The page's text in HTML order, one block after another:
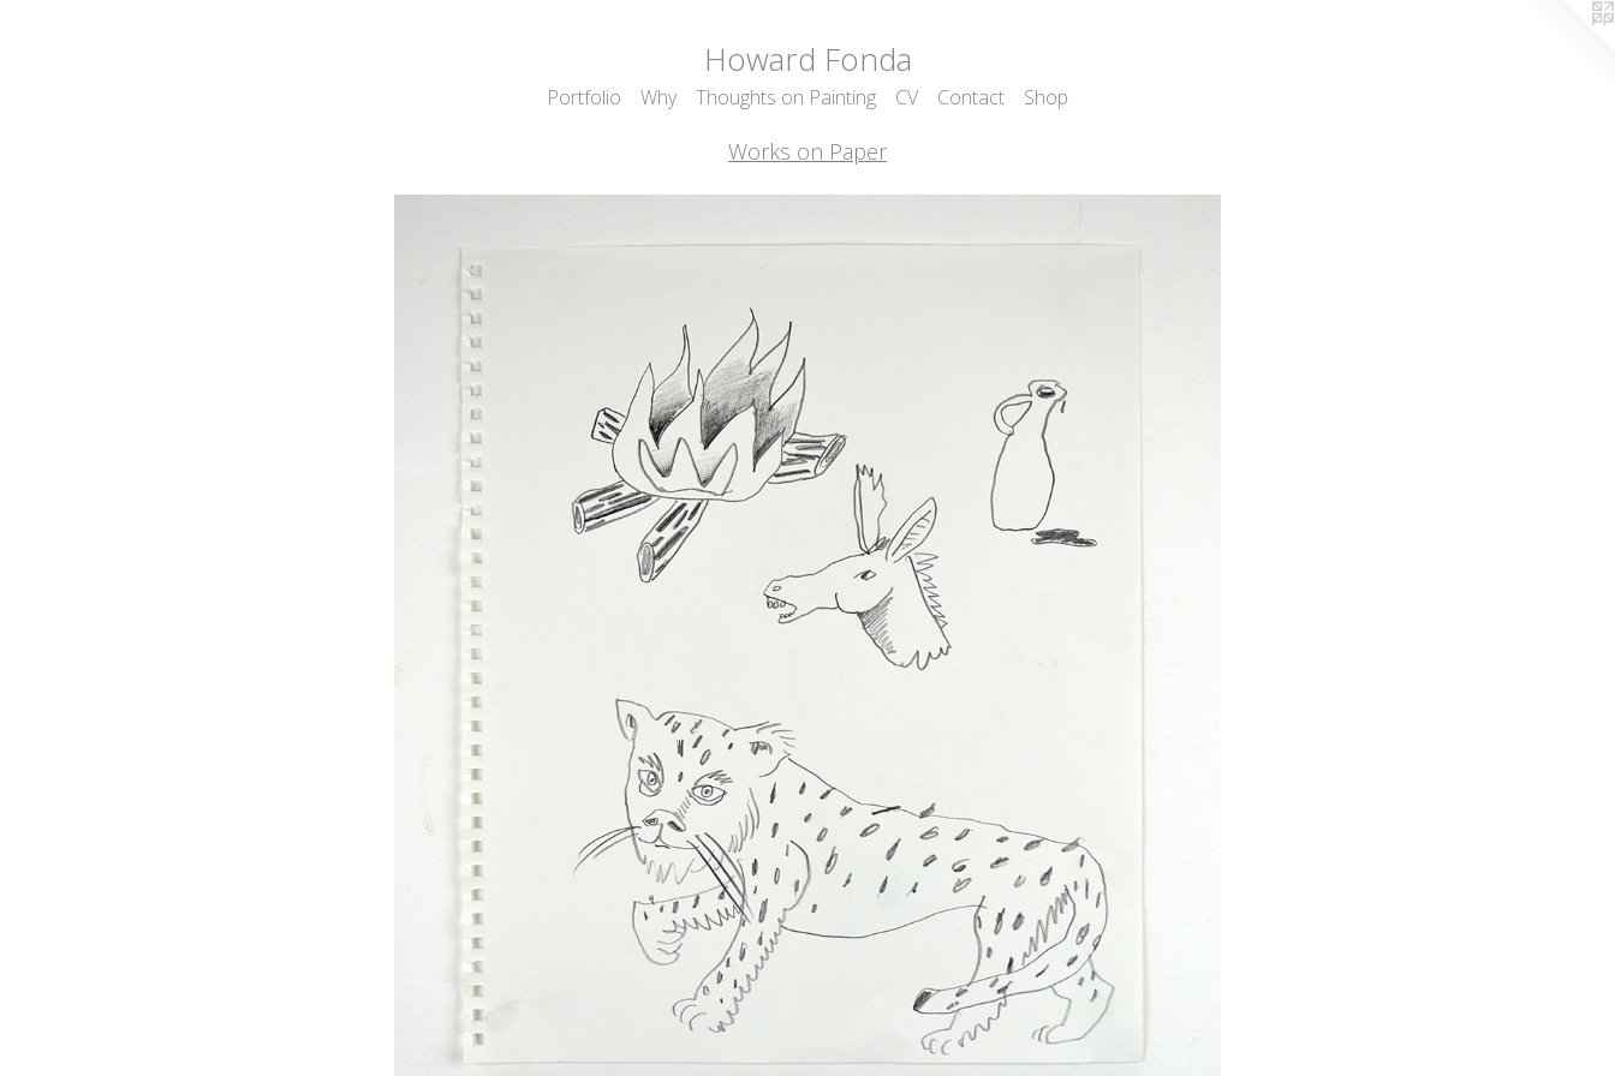
Howard Fonda
Portfolio Why Thoughts on Painting CV Contact Shop
Works on Paper